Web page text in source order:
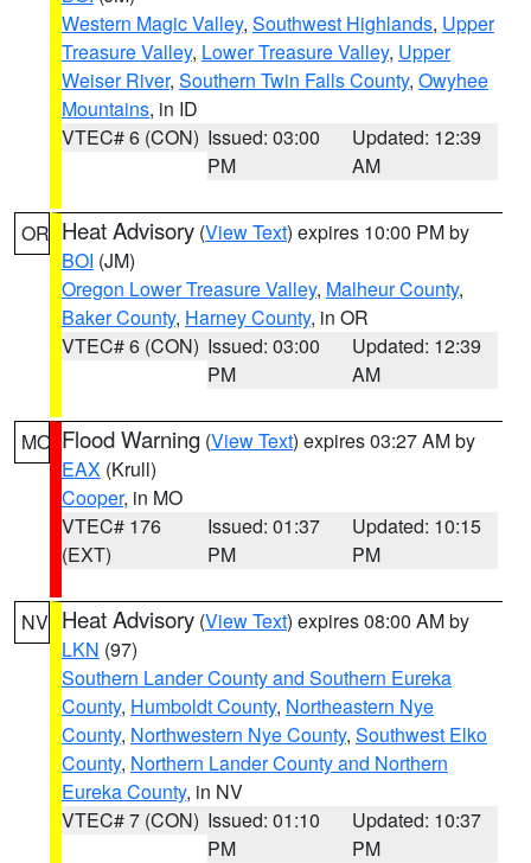
Western Magic Valley, Southwest Highlands, Upper
Treasure Valley, Lower Treasure Valley, Upper
Weiser River, Southern Twin Falls County, Owyhee
Mountains, in ID
VTEC# 6 (CON) Issued: 03:00
PM
Updated: 12:39
AM
OR Heat Advisory (View Text) expires 10:00 PM by
BOI (JM)
Oregon Lower Treasure Valley, Malheur County,
Baker County, Harney County, in OR
VTEC# 6 (CON) Issued: 03:00
PM
Updated: 12:39
AM
MO Flood Warning (View Text) expires 03:27 AM by
EAX (Krull)
Cooper, in MO
VTEC# 176
(EXT)
Issued: 01:37
PM
Updated: 10:15
PM
NV Heat Advisory (View Text) expires 08:00 AM by
LKN (97)
Southern Lander County and Southern Eureka
County, Humboldt County, Northeastern Nye
County, Northwestern Nye County, Southwest Elko
County, Northern Lander County and Northern
Eureka County, in NV
VTEC# 7 (CON) Issued: 01:10
PM
Updated: 10:37
PM